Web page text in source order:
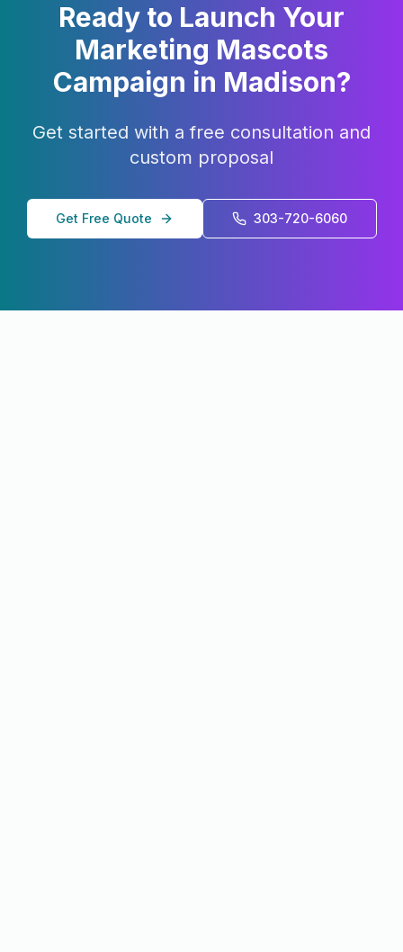
Ready to Launch Your
Marketing Mascots
Campaign in Madison?
Get started with a free consultation and
custom proposal
Get Free Quote 303-720-6060